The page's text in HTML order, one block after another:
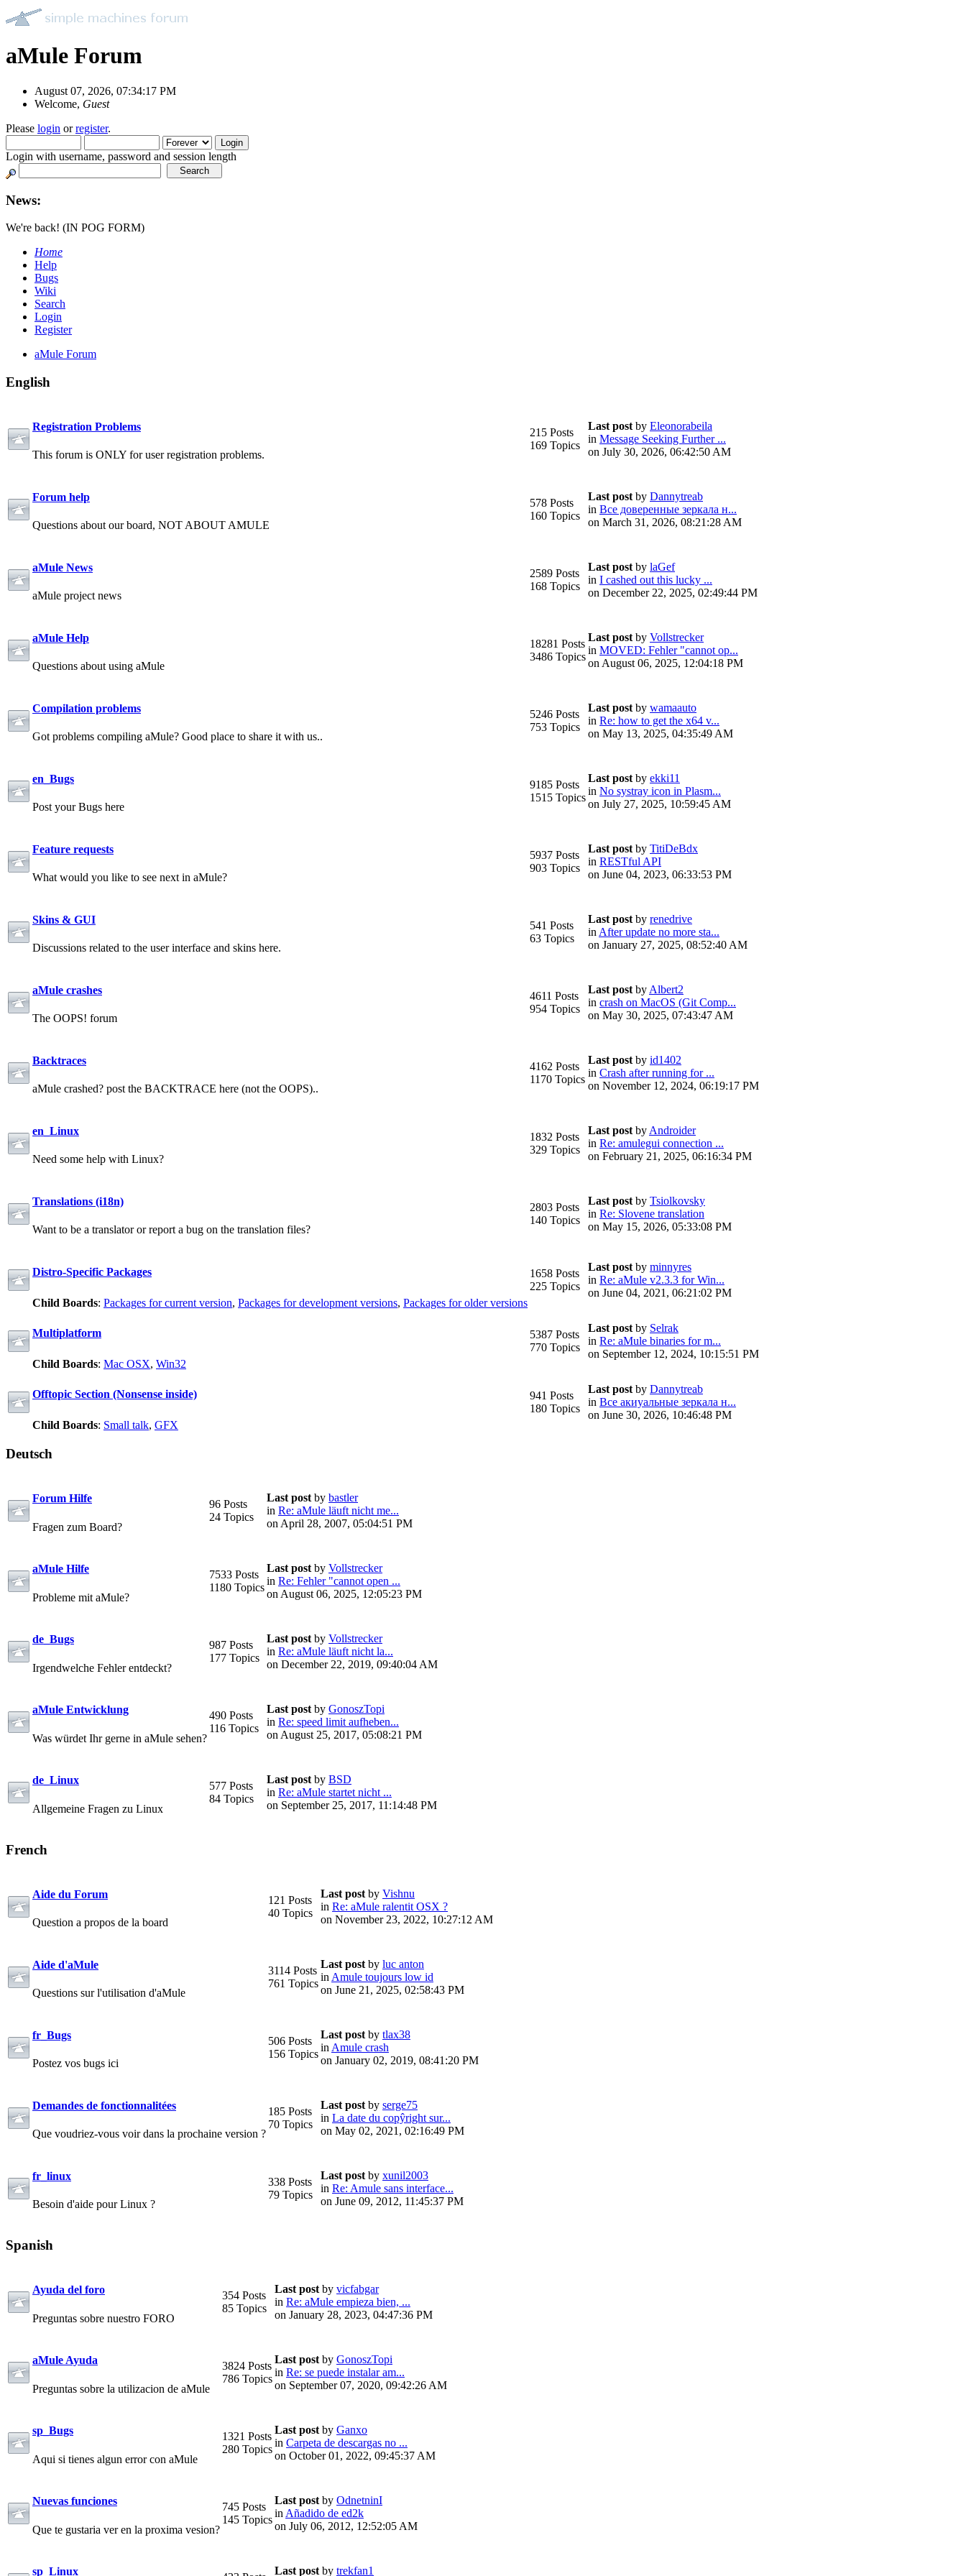
aMule Forum
August 07, 2026, 07:34:17 PM
Welcome, Guest
Please login orregister.
Login with username, password and session length
News:
We're back! (IN POG FORM)
Home
Help
Bugs
Wiki
Search
Login
Register
aMule Forum
English
Registration Problems
This forum is ONLY for user registration problems.
215 Posts
169 Topics
Last post by Eleonorabeila
in Message Seeking Further ...
on July 30, 2026, 06:42:50 AM
Forum help
Questions about our board, NOT ABOUT AMULE
578 Posts
160 Topics
Last post by Dannytreab
in Все доверенные зеркала н...
on March 31, 2026, 08:21:28 AM
aMule News
aMule project news
2589 Posts
168 Topics
Last post by laGef
in I cashed out this lucky ...
on December 22, 2025, 02:49:44 PM
aMule Help
Questions about using aMule
18281 Posts
3486 Topics
Last post by Vollstrecker
in MOVED: Fehler "cannot op...
on August 06, 2025, 12:04:18 PM
Compilation problems
Got problems compiling aMule? Good place to share it with us..
5246 Posts
753 Topics
Last post by wamaauto
in Re: how to get the x64 v...
on May 13, 2025, 04:35:49 AM
en_Bugs
Post your Bugs here
9185 Posts
1515 Topics
Last post by ekki11
in No systray icon in Plasm...
on July 27, 2025, 10:59:45 AM
Feature requests
What would you like to see next in aMule?
5937 Posts
903 Topics
Last post by TitiDeBdx
in RESTful API
on June 04, 2023, 06:33:53 PM
Skins & GUI
Discussions related to the user interface and skins here.
541 Posts
63 Topics
Last post by renedrive
in After update no more sta...
on January 27, 2025, 08:52:40 AM
aMule crashes
The OOPS! forum
4611 Posts
954 Topics
Last post by Albert2
in crash on MacOS (Git Comp...
on May 30, 2025, 07:43:47 AM
Backtraces
aMule crashed? post the BACKTRACE here (not the OOPS)..
4162 Posts
1170 Topics
Last post by id1402
in Crash after running for ...
on November 12, 2024, 06:19:17 PM
en_Linux
Need some help with Linux?
1832 Posts
329 Topics
Last post by Androider
in Re: amulegui connection ...
on February 21, 2025, 06:16:34 PM
Translations (i18n)
Want to be a translator or report a bug on the translation files?
2803 Posts
140 Topics
Last post by Tsiolkovsky
in Re: Slovene translation
on May 15, 2026, 05:33:08 PM
Distro-Specific Packages
1658 Posts
225 Topics
Last post by minnyres
in Re: aMule v2.3.3 for Win...
on June 04, 2021, 06:21:02 PM
Child Boards: Packages for current version, Packages for development versions, Packages for older versions
Multiplatform
5387 Posts
770 Topics
Last post by Selrak
in Re: aMule binaries for m...
on September 12, 2024, 10:15:51 PM
Child Boards: Mac OSX, Win32
Offtopic Section (Nonsense inside)
941 Posts
180 Topics
Last post by Dannytreab
in Все акиуальные зеркала н...
on June 30, 2026, 10:46:48 PM
Child Boards: Small talk, GFX
Deutsch
Forum Hilfe
Fragen zum Board?
96 Posts
24 Topics
Last post by bastler
in Re: aMule läuft nicht me...
on April 28, 2007, 05:04:51 PM
aMule Hilfe
Probleme mit aMule?
7533 Posts
1180 Topics
Last post by Vollstrecker
in Re: Fehler "cannot open ...
on August 06, 2025, 12:05:23 PM
de_Bugs
Irgendwelche Fehler entdeckt?
987 Posts
177 Topics
Last post by Vollstrecker
in Re: aMule läuft nicht la...
on December 22, 2019, 09:40:04 AM
aMule Entwicklung
Was würdet Ihr gerne in aMule sehen?
490 Posts
116 Topics
Last post by GonoszTopi
in Re: speed limit aufheben...
on August 25, 2017, 05:08:21 PM
de_Linux
Allgemeine Fragen zu Linux
577 Posts
84 Topics
Last post by BSD
in Re: aMule startet nicht ...
on September 25, 2017, 11:14:48 PM
French
Aide du Forum
Question a propos de la board
121 Posts
40 Topics
Last post by Vishnu
in Re: aMule ralentit OSX ?
on November 23, 2022, 10:27:12 AM
Aide d'aMule
Questions sur l'utilisation d'aMule
3114 Posts
761 Topics
Last post by luc anton
in Amule toujours low id
on June 21, 2025, 02:58:43 PM
fr_Bugs
Postez vos bugs ici
506 Posts
156 Topics
Last post by tlax38
in Amule crash
on January 02, 2019, 08:41:20 PM
Demandes de fonctionnalitées
Que voudriez-vous voir dans la prochaine version ?
185 Posts
70 Topics
Last post by serge75
in La date du copŷright sur...
on May 02, 2021, 02:16:49 PM
fr_linux
Besoin d'aide pour Linux ?
338 Posts
79 Topics
Last post by xunil2003
in Re: Amule sans interface...
on June 09, 2012, 11:45:37 PM
Spanish
Ayuda del foro
Preguntas sobre nuestro FORO
354 Posts
85 Topics
Last post by vicfabgar
in Re: aMule empieza bien, ...
on January 28, 2023, 04:47:36 PM
aMule Ayuda
Preguntas sobre la utilizacion de aMule
3824 Posts
786 Topics
Last post by GonoszTopi
in Re: se puede instalar am...
on September 07, 2020, 09:42:26 AM
sp_Bugs
Aqui si tienes algun error con aMule
1321 Posts
280 Topics
Last post by Ganxo
in Carpeta de descargas no ...
on October 01, 2022, 09:45:37 AM
Nuevas funciones
Que te gustaria ver en la proxima vesion?
745 Posts
145 Topics
Last post by OdnetninI
in Añadido de ed2k
on July 06, 2012, 12:52:05 AM
sp_Linux Last post by trekfan1